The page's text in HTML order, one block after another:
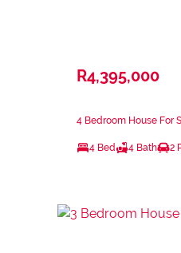
R4,395,000
4 Bedroom House For
4 Bed 4 Bath 2